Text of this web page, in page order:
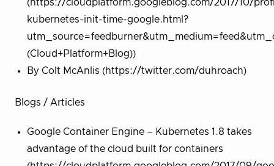
(https://cloudplatform.googleblog.com/2017/10/
kubernetes-init-time-google.html?
(Cloud+Platform+Blog))
By Colt McAnlis (https://twitter.com/duhroach)
Blogs / Articles
Google Container Engine – Kubernetes 1.8 takes
advantage of the cloud built for containers